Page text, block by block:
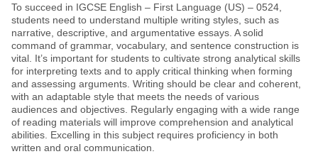
To succeed in IGCSE English – First Language (US) – 0524,
students need to understand multiple writing styles, such as
narrative, descriptive, and argumentative essays. A solid
command of grammar, vocabulary, and sentence construction is
vital. It’s important for students to cultivate strong analytical skills
for interpreting texts and to apply critical thinking when forming
and assessing arguments. Writing should be clear and coherent,
with an adaptable style that meets the needs of various
audiences and objectives. Regularly engaging with a wide range
of reading materials will improve comprehension and analytical
abilities. Excelling in this subject requires proficiency in both
written and oral communication.